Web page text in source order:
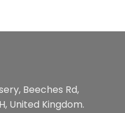
Beeches Rd,
United Kingdom.